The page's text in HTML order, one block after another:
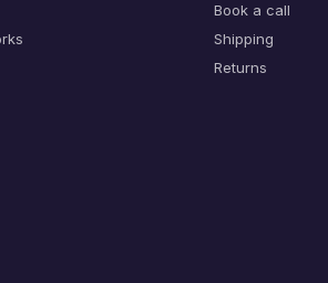
Book a call
Shipping
Returns